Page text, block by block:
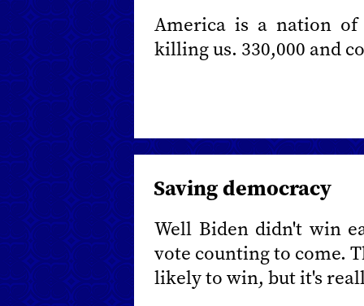
America is a nation of
killing us. 330,000 and
Saving democracy
Well Biden didn't win
vote counting to come.
likely to win, but it's